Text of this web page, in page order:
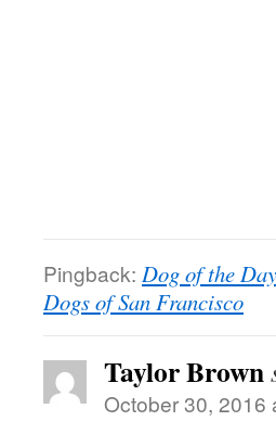
Pingback: Dog of the
Dogs of San Francisco
Taylor Brown
October 30, 2016